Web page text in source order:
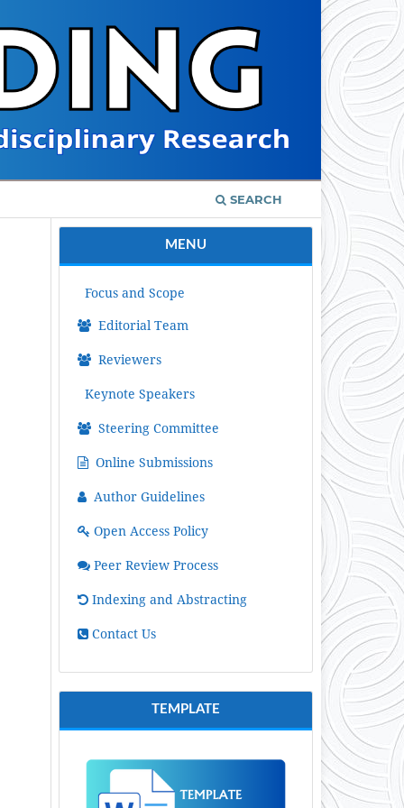
SEARCH
MENU
Focus and Scope
Editorial Team
Reviewers
Keynote Speakers
Steering Committee
Online Submissions
Author Guidelines
Open Access Policy
Peer Review Process
Indexing and Abstracting
Contact Us
TEMPLATE